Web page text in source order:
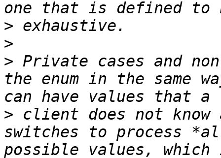
>
>
> Private cases and
the enum in the same
> client does not
switches to process